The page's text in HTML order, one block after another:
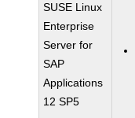
SUSE Linux
Enterprise
Server for
SAP
Applications
12 SP5